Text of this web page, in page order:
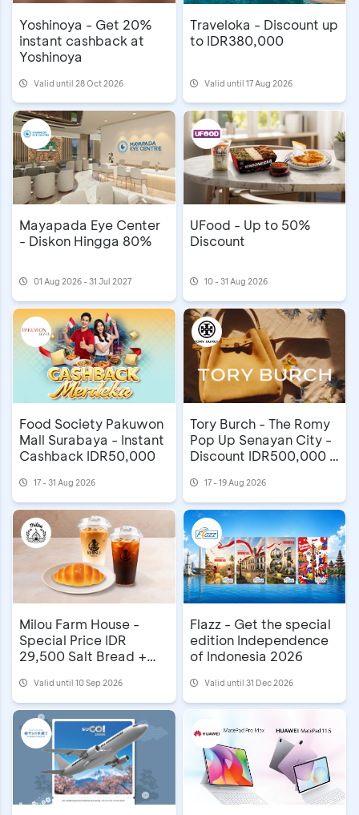
Yoshinoya - Get 20%
instant cashback at
Yoshinoya
Valid until 28 Oct 2026
Traveloka - Discount up
to IDR380,000
Valid until 17 Aug 2026
Mayapada Eye Center
- Diskon Hingga 80%
01 Aug 2026 - 31 Jul 2027
UFood - Up to 50%
Discount
10 - 31 Aug 2026
Food Society Pakuwon
Mall Surabaya - Instant
Cashback IDR50,000
17 - 31 Aug 2026
Tory Burch - The Romy
Pop Up Senayan City -
Discount IDR500,000 &
17 - 19 Aug 2026
Milou Farm House -
Special Price IDR
29,500 Salt Bread +
Valid until 10 Sep 2026
Flazz - Get the special
edition Independence
of Indonesia 2026
Valid until 31 Dec 2026